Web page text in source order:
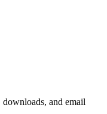
downloads, and email